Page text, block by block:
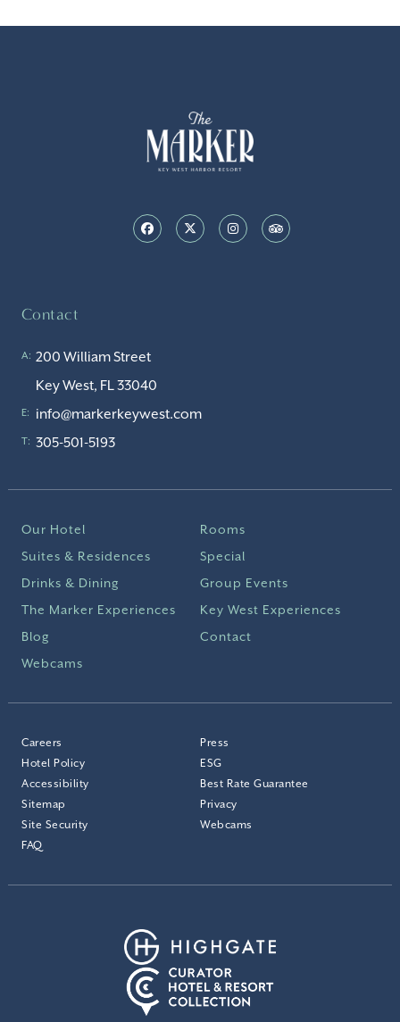
Contact
A: 200 William Street
Key West, FL 33040
E: info@markerkeywest.com
T: 305-501-5193
Our Hotel
Rooms
Suites & Residences
Special
Drinks & Dining
Group Events
The Marker Experiences
Key West Experiences
Blog
Contact
Webcams
Careers
Press
Hotel Policy
ESG
Accessibility
Best Rate Guarantee
Sitemap
Privacy
Site Security
Webcams
FAQ